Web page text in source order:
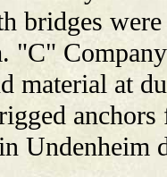
bridges
"C"
material at
Undenheim